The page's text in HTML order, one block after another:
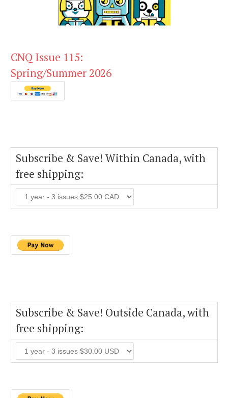
CNQ Issue 115:
Spring/Summer 2026
Subscribe & Save! Within Canada, with
free shipping:
Subscribe & Save! Outside Canada, with
free shipping: